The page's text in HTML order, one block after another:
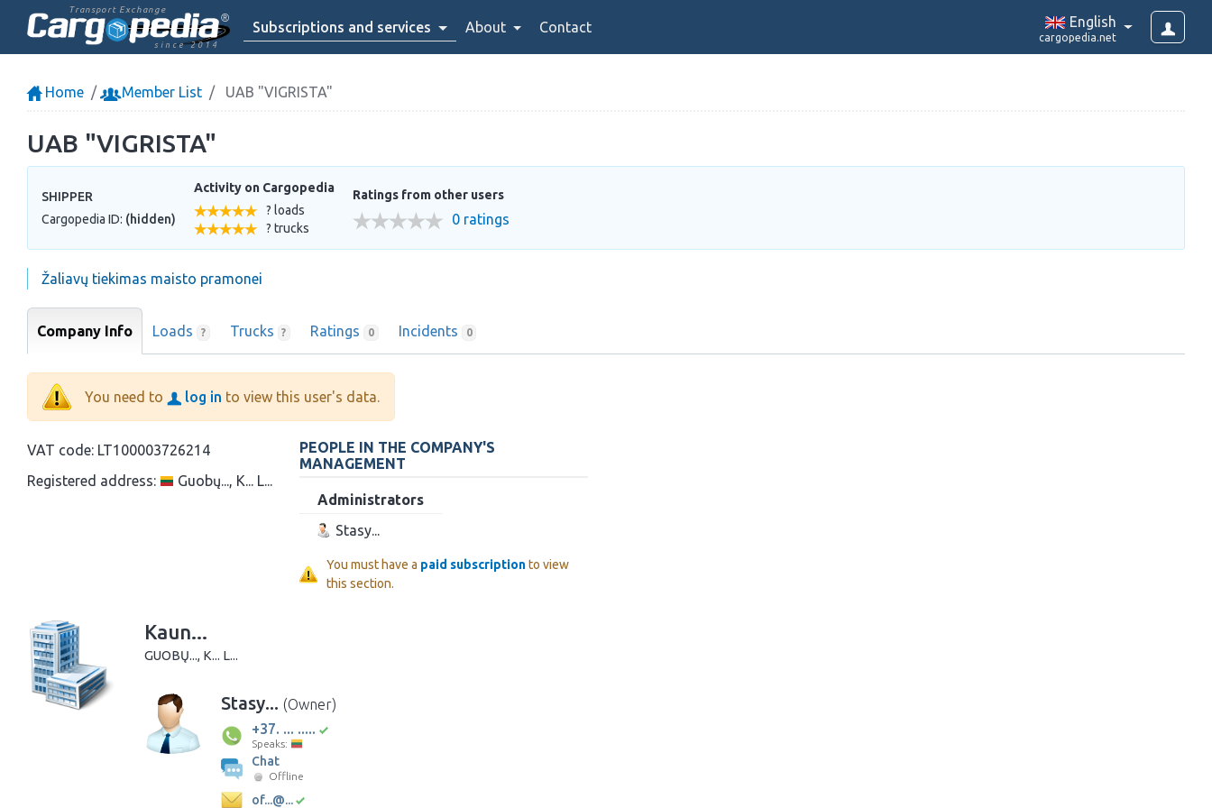
Transport Exchange
since 2014
Subscriptions and services About Contact English
cargopedia.net
Home Member List UAB "VIGRISTA"
UAB "VIGRISTA"
SHIPPER
Cargopedia ID: (hidden)
Activity on Cargopedia
? loads
? trucks
Ratings from other users
0 ratings
Žaliavų tiekimas maisto pramonei
Company Info Loads ? Trucks ? Ratings 0 Incidents 0
You need to log in to view this user's data.
VAT code: LT100003726214
Registered address:
Guobų..., K... L...
PEOPLE IN THE COMPANY'S
MANAGEMENT
Administrators
Stasy...
You must have a paid subscriptionto view
this section.
Kaun...
GUOBŲ..., K... L...
Stasy... (Owner)
+37. ... .....
Speaks:
Chat
Offline
of...@...